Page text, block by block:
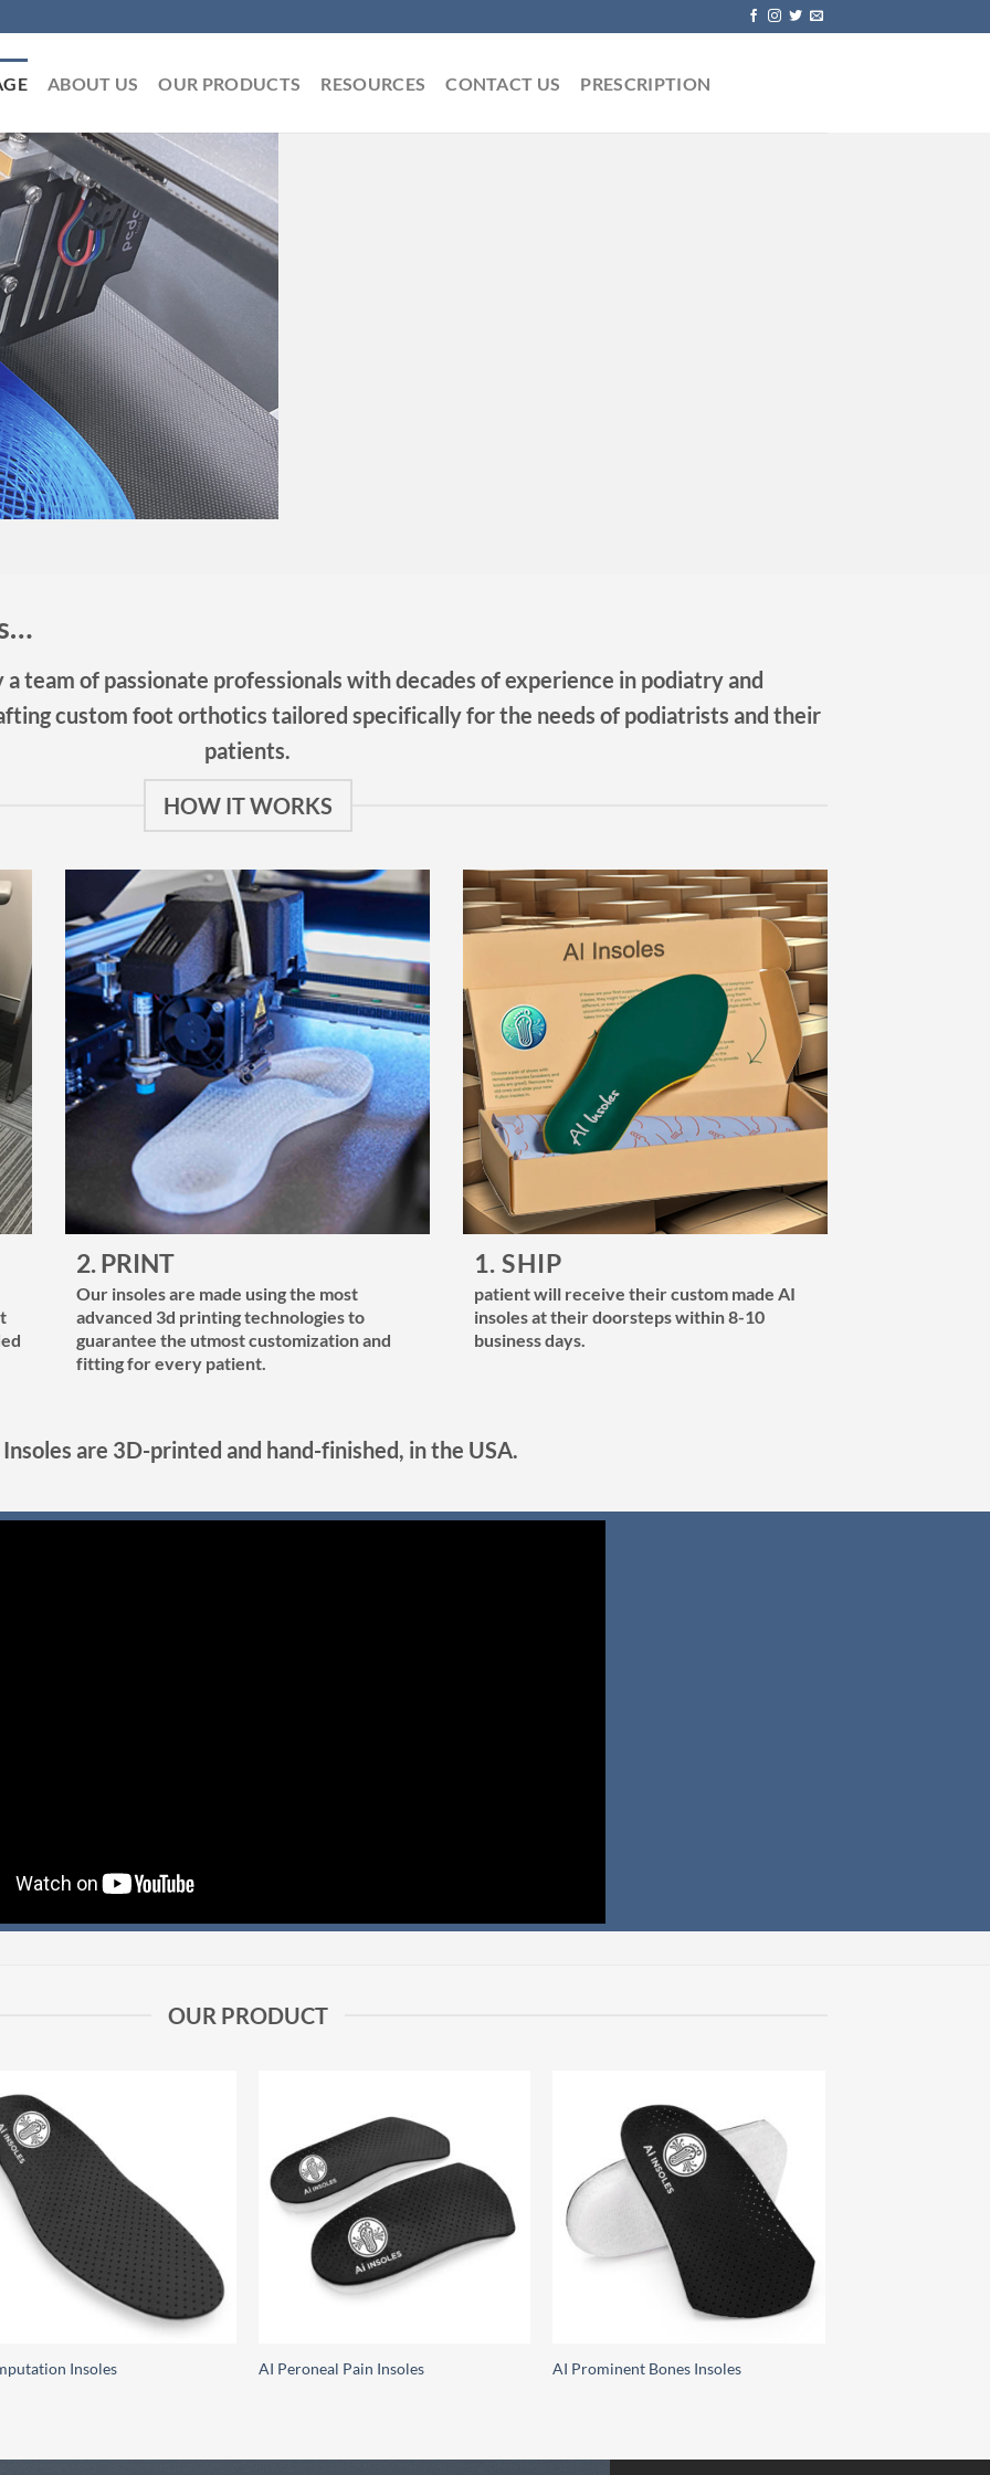
ABOUT US OUR PRODUCTS RESOURCES CONTACT US PRESCRIPTION
a team of passionate professionals with decades of experience in podiatry and
custom foot orthotics tailored specifically for the needs of podiatrists and their
patients.
HOW IT WORKS
2. PRINT
Our insoles are made using the most
advanced 3d printing technologies to
guarantee the utmost customization and
fitting for every patient.
1. SHIP
patient will receive their custom made AI
insoles at their doorsteps within 8-10
business days.
are 3D-printed and hand-finished, in the USA.
OUR PRODUCT
Insoles AI Peroneal Pain Insoles
Add to
AI Prominent Bones Insoles